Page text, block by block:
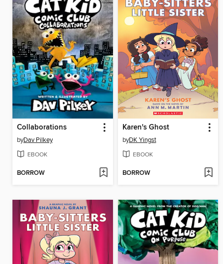
Collaborations
byDav Pilkey
EBOOK
BORROW
Karen's Ghost
byDK Yingst
EBOOK
BORROW